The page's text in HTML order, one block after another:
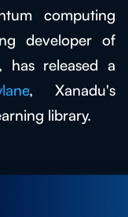
computing
developer of
has released a
, Xanadu's
library.